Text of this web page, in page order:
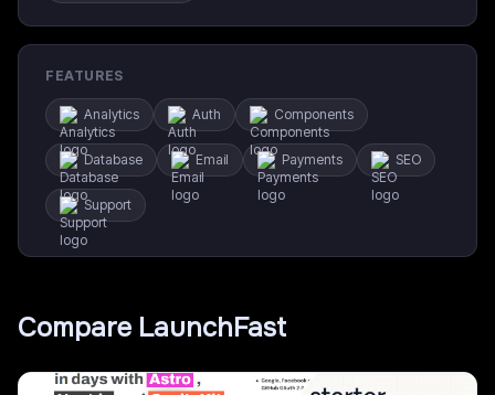
FEATURES
Analytics Auth Components
Database Email Payments SEO
Support
Compare LaunchFast